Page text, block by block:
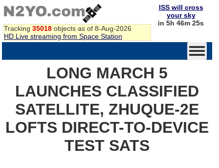
Tracking 35018 objects as of 8-Aug-2026
HD Live streaming from Space Station
ISS will cross
your sky
in 5h 46m 25s
LONG MARCH 5
LAUNCHES CLASSIFIED
SATELLITE, ZHUQUE-2E
LOFTS DIRECT-TO-DEVICE
TEST SATS